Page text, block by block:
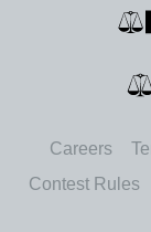
Careers
Contest Rules